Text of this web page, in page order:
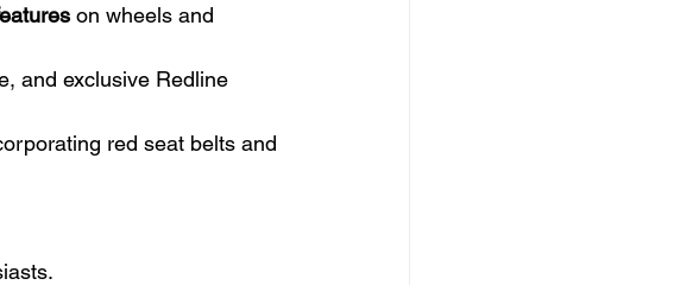
on wheels and
and exclusive Redline
red seat belts and